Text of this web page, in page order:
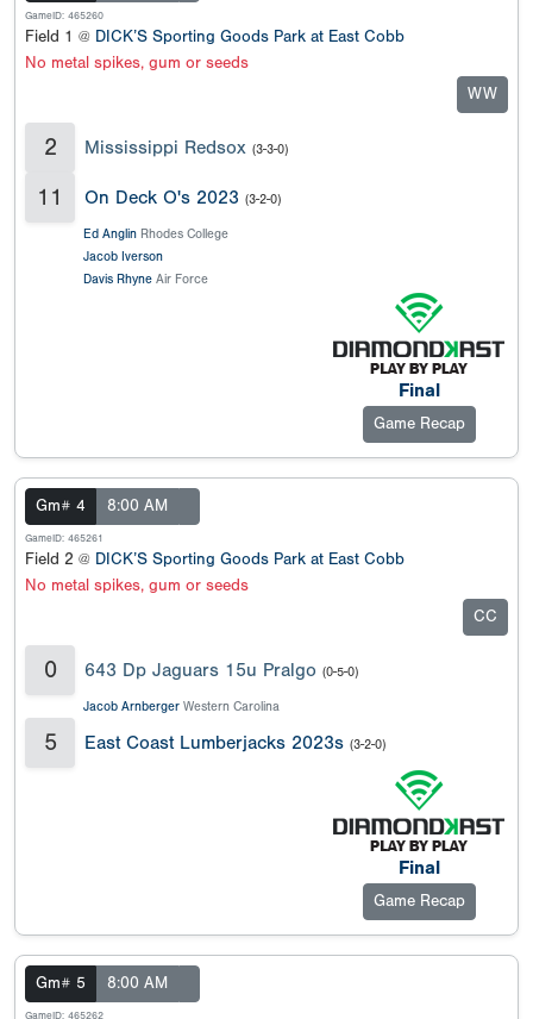
GameID: 465260
Field 1 @ DICK’S Sporting Goods Park at East Cobb
No metal spikes, gum or seeds
WW
2 Mississippi Redsox (3-3-0)
11 On Deck O's 2023 (3-2-0)
Ed Anglin Rhodes College
Jacob Iverson
Davis Rhyne Air Force
Final
Game Recap
Gm# 4 8:00 AM
GameID: 465261
Field 2 @ DICK’S Sporting Goods Park at East Cobb
No metal spikes, gum or seeds
CC
0 643 Dp Jaguars 15u Pralgo (0-5-0)
Jacob Arnberger Western Carolina
5 East Coast Lumberjacks 2023s (3-2-0)
Final
Game Recap
Gm# 5 8:00 AM
GameID: 465262